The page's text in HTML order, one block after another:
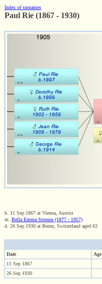
Index of surnames
Paul Rie (1867 - 1930)
b. 11 Sep 1867 at Vienna, Austria
m. Bella Emma Strouse (1877 - 1957)
d. 26 Sep 1930 at Berne, Switzerland aged 63
Date
Age
11 Sep 1867
26 Sep 1930